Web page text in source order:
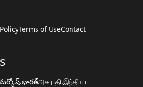
Terms of UseContact
அகராதி.இந்தியா